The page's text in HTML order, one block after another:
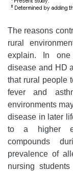
The reasons
rural
explain. In one
disease and HD
that rural people
fever and
environments
disease in later
to a higher
compounds
prevalence of
nursing